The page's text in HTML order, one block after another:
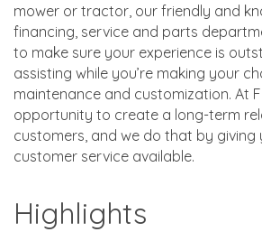
mower or tractor, our friendly and
financing, service and parts
to make sure your experience is
assisting while you’re making your
maintenance and customization. At
opportunity to create a long-term
customers, and we do that by giving
customer service available.
Highlights